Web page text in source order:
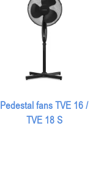
Pedestal fans TVE 16 /
TVE 18 S